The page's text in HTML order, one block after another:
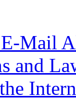
Mail
and